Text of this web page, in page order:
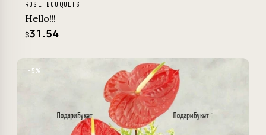
ROSE BOUQUETS
Hello!!!
$31.54
−5%